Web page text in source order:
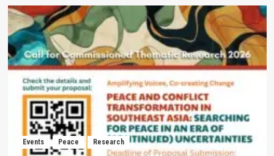
Events Peace Research